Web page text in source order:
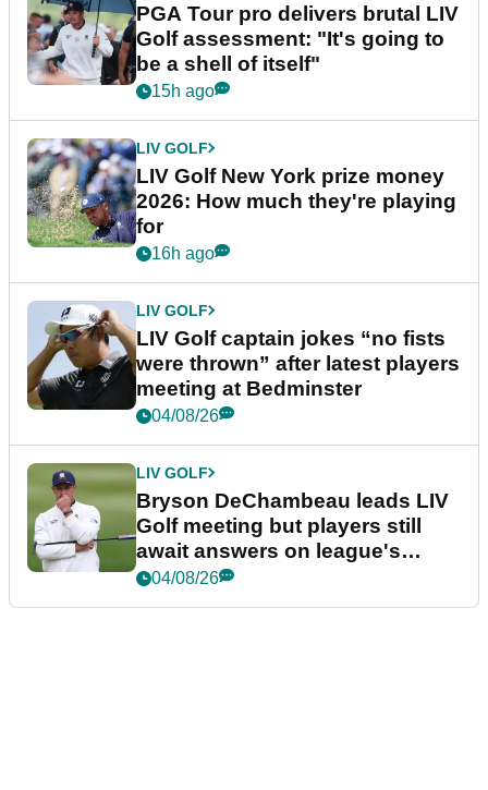
PGA Tour pro delivers brutal LIV
Golf assessment: "It's going to
be a shell of itself"
15h ago
LIV GOLF
LIV Golf New York prize money
2026: How much they're playing
for
16h ago
LIV GOLF
LIV Golf captain jokes “no fists
were thrown” after latest players
meeting at Bedminster
04/08/26
LIV GOLF
Bryson DeChambeau leads LIV
Golf meeting but players still
await answers on league's
future
04/08/26